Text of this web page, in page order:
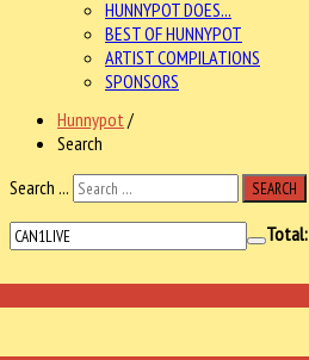
HUNNYPOT DOES...
BEST OF HUNNYPOT
ARTIST COMPILATIONS
SPONSORS
Hunnypot /
Search
Search ...
SEARCH
Total: